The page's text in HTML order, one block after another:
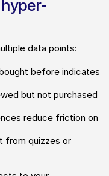
data points:
before indicates
but not purchased
reduce friction on
from quizzes or